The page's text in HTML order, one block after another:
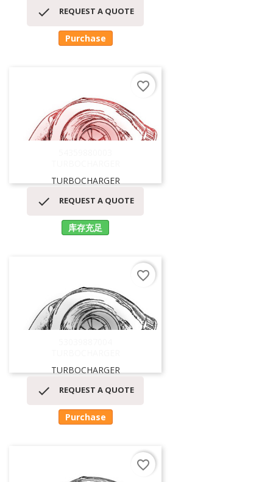
 REQUEST A QUOTE
Purchase
TURBOCHARGER
 REQUEST A QUOTE
库存充足
favorite_border
TURBOCHARGER
 REQUEST A QUOTE
Purchase
favorite_border
favorite_border